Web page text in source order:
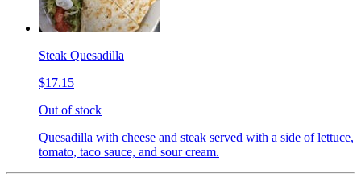
Steak Quesadilla
$17.15
Out of stock
Quesadilla with cheese and steak served with a side of lettuce,
tomato, taco sauce, and sour cream.